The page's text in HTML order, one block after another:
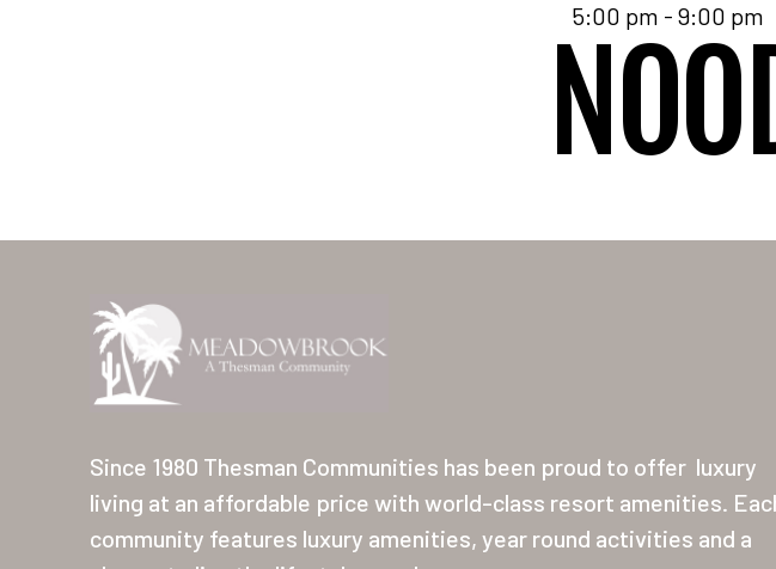
5:00 pm - 9:00 pm
Since 1980 Thesman Communities has been proud to offer luxury
living at an affordable price with world-class resort amenities.
community features luxury amenities, year round activities and a